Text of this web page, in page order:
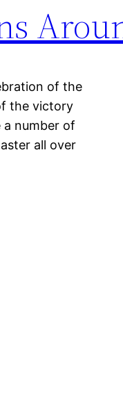
of the
the victory
number of
all over